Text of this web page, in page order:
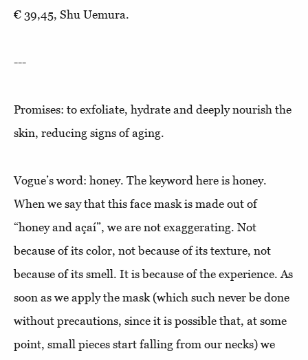
€ 39,45, Shu Uemura.
---
Promises: to exfoliate, hydrate and deeply nourish the
skin, reducing signs of aging.
Vogue’s word: honey. The keyword here is honey.
When we say that this face mask is made out of
“honey and açaí”, we are not exaggerating. Not
because of its color, not because of its texture, not
because of its smell. It is because of the experience. As
soon as we apply the mask (which such never be done
without precautions, since it is possible that, at some
point, small pieces start falling from our necks) we